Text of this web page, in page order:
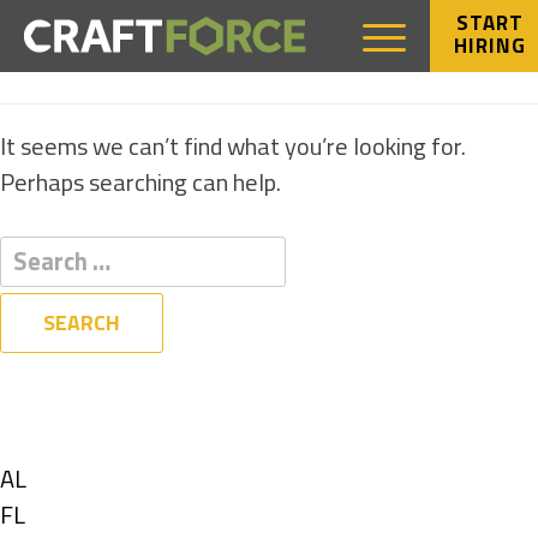
START
HIRING
NOTHING FOUND
It seems we can’t find what you’re looking for.
Perhaps searching can help.
Show
jobs
AL
Show
FL